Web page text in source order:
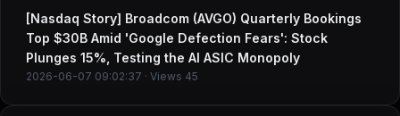
[Nasdaq Story] Broadcom (AVGO) Quarterly Bookings
Top $30B Amid 'Google Defection Fears': Stock
Plunges 15%, Testing the AI ASIC Monopoly
2026-06-07 09:02:37 · Views 45